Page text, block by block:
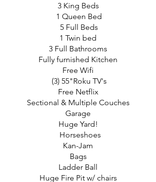
3 King Beds
1 Queen Bed
5 Full Beds
1 Twin bed
3 Full Bathrooms
Fully furnished Kitchen
Free Wifi
(3) 55"Roku TV's
Free Netflix
Sectional & Multiple Couches
Garage
Huge Yard!
Horseshoes
Kan-Jam
Bags
Ladder Ball
Huge Fire Pit w/ chairs